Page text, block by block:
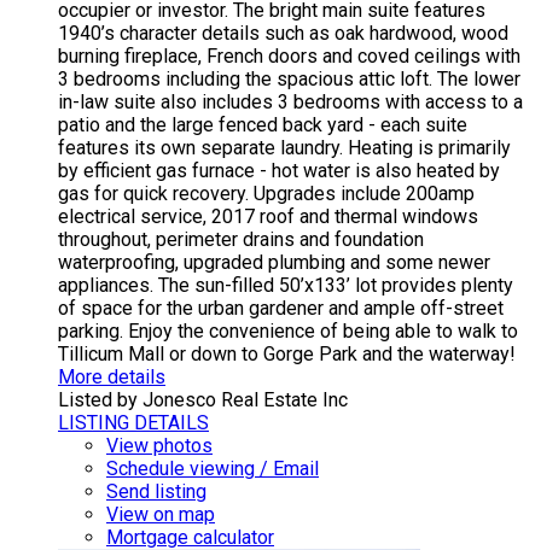
occupier or investor. The bright main suite features
1940’s character details such as oak hardwood, wood
burning fireplace, French doors and coved ceilings with
3 bedrooms including the spacious attic loft. The lower
in-law suite also includes 3 bedrooms with access to a
patio and the large fenced back yard - each suite
features its own separate laundry. Heating is primarily
by efficient gas furnace - hot water is also heated by
gas for quick recovery. Upgrades include 200amp
electrical service, 2017 roof and thermal windows
throughout, perimeter drains and foundation
waterproofing, upgraded plumbing and some newer
appliances. The sun-filled 50’x133’ lot provides plenty
of space for the urban gardener and ample off-street
parking. Enjoy the convenience of being able to walk to
Tillicum Mall or down to Gorge Park and the waterway!
More details
Listed by Jonesco Real Estate Inc
LISTING DETAILS
View photos
Schedule viewing / Email
Send listing
View on map
Mortgage calculator